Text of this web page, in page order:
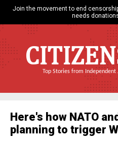
Join the movement to end
needs
Top Stories from
Here's how NATO
planning to trigger